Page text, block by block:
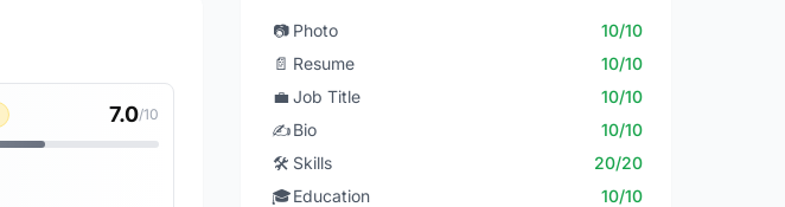
7.0/10
📷 Photo
10/10
📄 Resume
10/10
💼 Job Title
10/10
✍️Bio
10/10
🛠️ Skills
20/20
🎓Education
10/10